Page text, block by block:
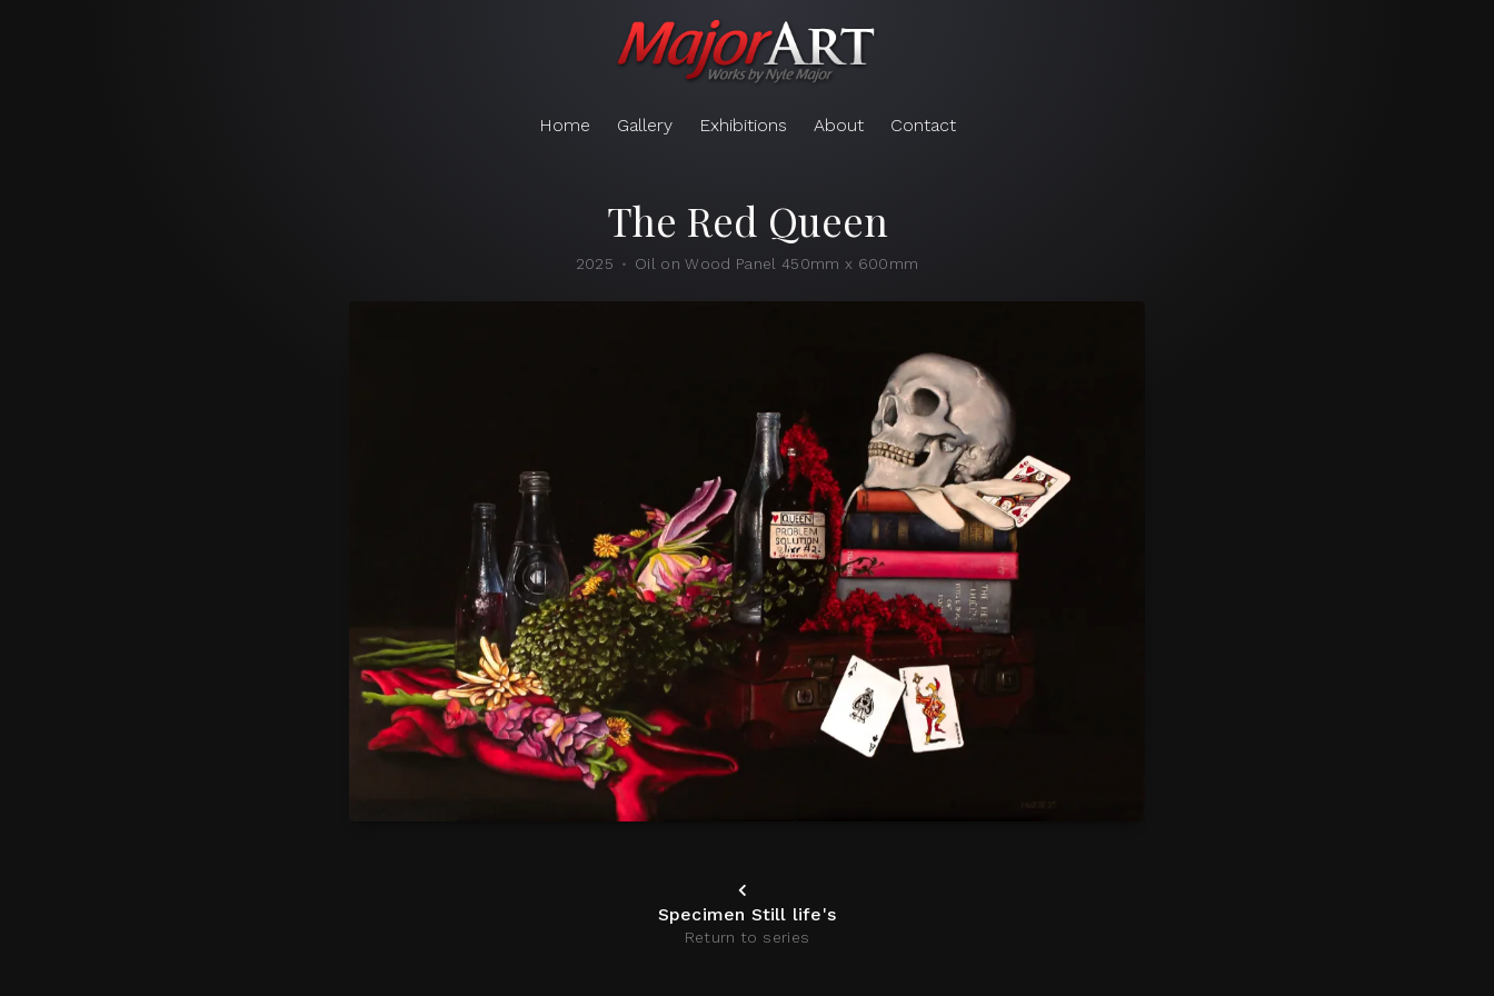
Home Gallery Exhibitions About Contact
The Red Queen
2025 Oil on Wood Panel 450mm x 600mm
Specimen Still life's
Return to series